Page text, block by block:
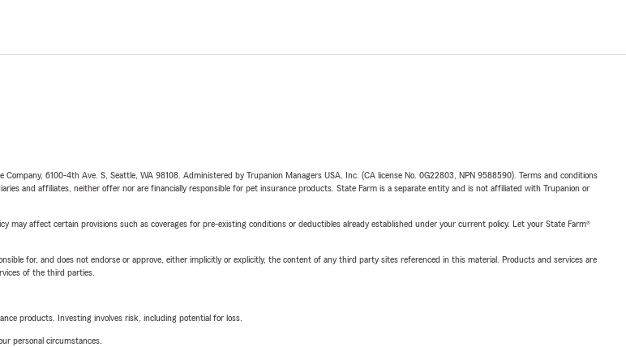
6100-4th Ave. S, Seattle, WA 98108. Administered by Trupanion Managers USA, Inc. (CA license No. 0G22803, NPN 9588590). Terms and conditions
and affiliates, neither offer nor are financially responsible for pet insurance products. State Farm is a separate entity and is not affiliated with Trupanion or
affect certain provisions such as coverages for pre-existing conditions or deductibles already established under your current policy. Let your State Farm®
for, and does not endorse or approve, either implicitly or explicitly, the content of any third party sites referenced in this material. Products and services are
of the third parties.
products. Investing involves risk, including potential for loss.
personal circumstances.